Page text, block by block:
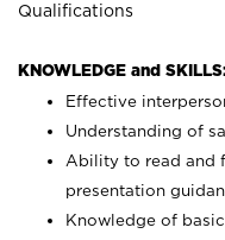
Qualifications
KNOWLEDGE and
Effective
Understanding of
Ability to read and
presentation
Knowledge of